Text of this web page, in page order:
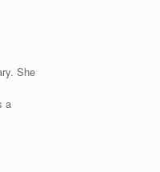
She
a